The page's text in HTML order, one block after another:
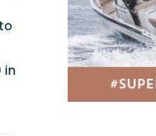
in